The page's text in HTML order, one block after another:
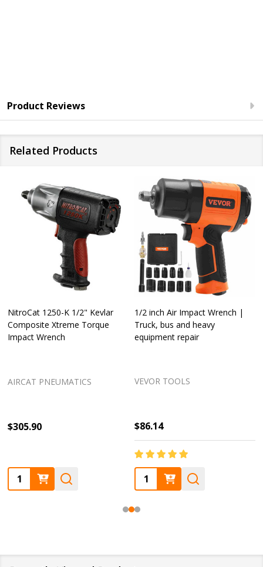
Product Reviews
Related Products
NitroCat 1250-K 1/2" Kevlar
Composite Xtreme Torque
Impact Wrench
AIRCAT PNEUMATICS
$305.90
Quantity:
1/2 inch Air Impact Wrench |
Truck, bus and heavy
equipment repair
VEVOR TOOLS
$86.14
Quantity: